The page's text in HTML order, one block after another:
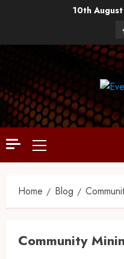
10th
Home Blog
Community